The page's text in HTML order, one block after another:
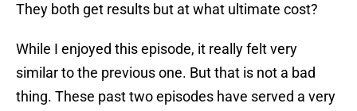
They both get results but at what ultimate cost?
While I enjoyed this episode, it really felt very
similar to the previous one. But that is not a bad
thing. These past two episodes have served a very